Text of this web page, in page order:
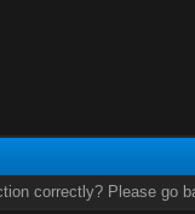
correctly? Please go